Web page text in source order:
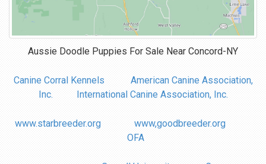
Aussie Doodle Puppies For Sale Near Concord-NY
Canine Corral Kennels
American Canine Association,
Inc.
International Canine Association, Inc.
www.starbreeder.org
www,goodbreeder.org
OFA